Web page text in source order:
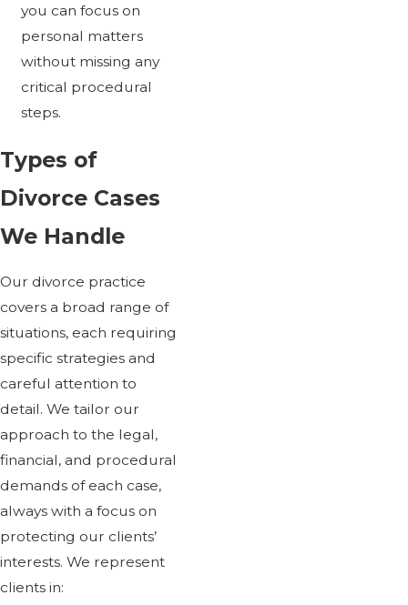
you can focus on
personal matters
without missing any
critical procedural
steps.
Types of
Divorce Cases
We Handle
Our divorce practice
covers a broad range of
situations, each requiring
specific strategies and
careful attention to
detail. We tailor our
approach to the legal,
financial, and procedural
demands of each case,
always with a focus on
protecting our clients’
interests. We represent
clients in: